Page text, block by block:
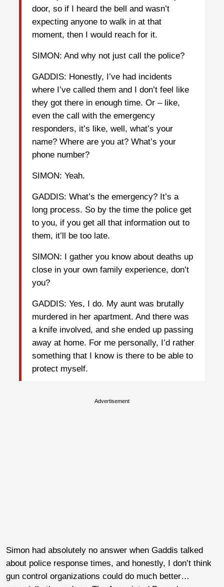
door, so if I heard the bell and wasn’t
expecting anyone to walk in at that
moment, then I would reach for it.
SIMON: And why not just call the police?
GADDIS: Honestly, I’ve had incidents
where I’ve called them and I don’t feel like
they got there in enough time. Or – like,
even the call with the emergency
responders, it’s like, well, what’s your
name? Where are you at? What’s your
phone number?
SIMON: Yeah.
GADDIS: What’s the emergency? It’s a
long process. So by the time the police get
to you, if you get all that information out to
them, it’ll be too late.
SIMON: I gather you know about deaths up
close in your own family experience, don’t
you?
GADDIS: Yes, I do. My aunt was brutally
murdered in her apartment. And there was
a knife involved, and she ended up passing
away at home. For me personally, I’d rather
something that I know is there to be able to
protect myself.
Advertisement
Simon had absolutely no answer when Gaddis talked
about police response times, and honestly, I don’t think
gun control organizations could do much better…